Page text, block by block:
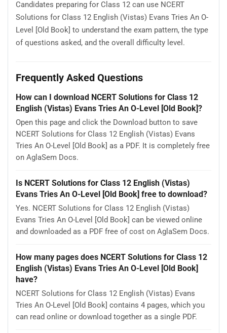
Candidates preparing for Class 12 can use NCERT
Solutions for Class 12 English (Vistas) Evans Tries An O-
Level [Old Book] to understand the exam pattern, the type
of questions asked, and the overall difficulty level.
Frequently Asked Questions
How can I download NCERT Solutions for Class 12
English (Vistas) Evans Tries An O-Level [Old Book]?
Open this page and click the Download button to save
NCERT Solutions for Class 12 English (Vistas) Evans
Tries An O-Level [Old Book] as a PDF. It is completely free
on AglaSem Docs.
Is NCERT Solutions for Class 12 English (Vistas)
Evans Tries An O-Level [Old Book] free to download?
Yes. NCERT Solutions for Class 12 English (Vistas)
Evans Tries An O-Level [Old Book] can be viewed online
and downloaded as a PDF free of cost on AglaSem Docs.
How many pages does NCERT Solutions for Class 12
English (Vistas) Evans Tries An O-Level [Old Book]
have?
NCERT Solutions for Class 12 English (Vistas) Evans
Tries An O-Level [Old Book] contains 4 pages, which you
can read online or download together as a single PDF.